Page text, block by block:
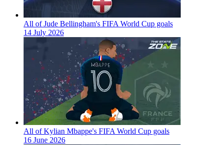
All of Jude Bellingham's FIFA World Cup goals
14 July 2026
All of Kylian Mbappe's FIFA World Cup goals
16 June 2026